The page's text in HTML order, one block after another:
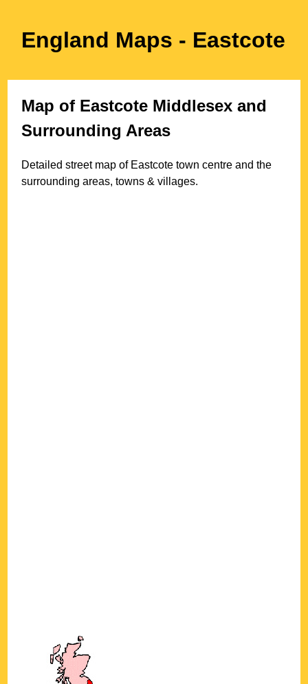
England Maps - Eastcote
Map of Eastcote Middlesex and
Surrounding Areas
Detailed street map of Eastcote town centre and the
surrounding areas, towns & villages.